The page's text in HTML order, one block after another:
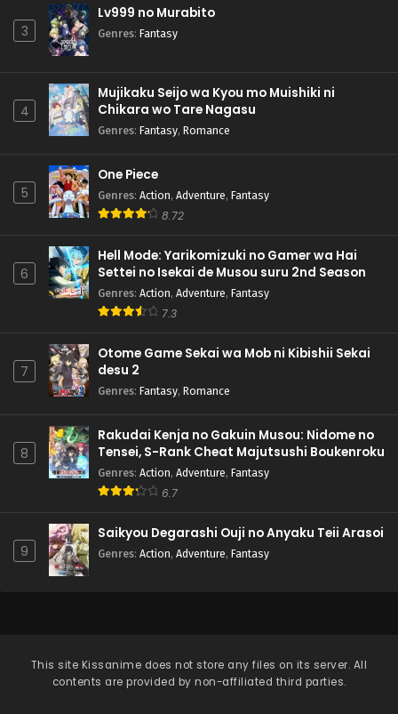
3
Lv999 no Murabito
Genres: Fantasy
4
Mujikaku Seijo wa Kyou mo Muishiki ni
Chikara wo Tare Nagasu
Genres: Fantasy, Romance
5
One Piece
Genres: Action, Adventure, Fantasy
8.72
6
Hell Mode: Yarikomizuki no Gamer wa Hai
Settei no Isekai de Musou suru 2nd Season
Genres: Action, Adventure, Fantasy
7.3
7
Otome Game Sekai wa Mob ni Kibishii Sekai
desu 2
Genres: Fantasy, Romance
8
Rakudai Kenja no Gakuin Musou: Nidome no
Tensei, S-Rank Cheat Majutsushi Boukenroku
Genres: Action, Adventure, Fantasy
6.7
9
Saikyou Degarashi Ouji no Anyaku Teii Arasoi
Genres: Action, Adventure, Fantasy
This site Kissanime does not store any files on its server. All
contents are provided by non-affiliated third parties.